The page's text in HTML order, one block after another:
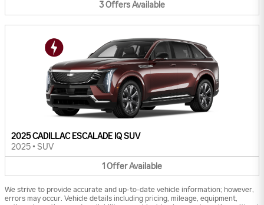
3OffersAvailable
2025 CADILLAC ESCALADE IQ SUV
2025 • SUV
1 OfferAvailable
We strive to provide accurate and up-to-date vehicle information; however,
errors may occur. Vehicle details including pricing, mileage, equipment,